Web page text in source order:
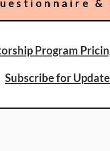
&
Program
Subscribe for